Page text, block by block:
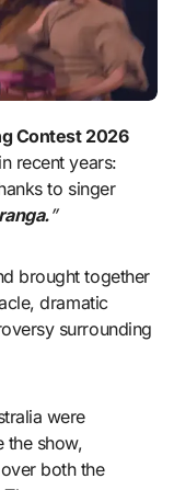
Contest 2026
recent years:
to singer
”
brought together
dramatic
surrounding
were
the show,
both the